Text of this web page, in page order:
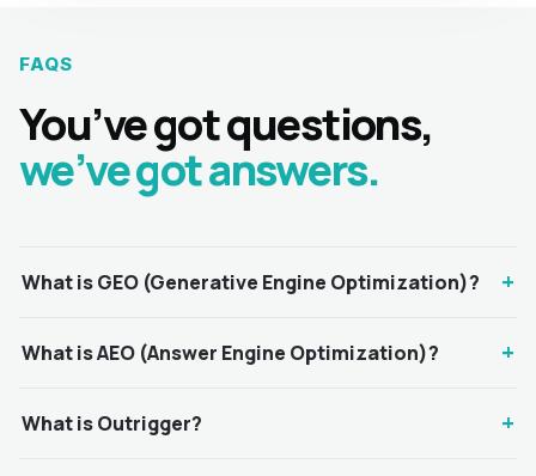
FAQS
You’ve got questions,
we’ve got answers.
What is GEO (Generative Engine Optimization)? +
What is AEO (Answer Engine Optimization)? +
What is Outrigger? +